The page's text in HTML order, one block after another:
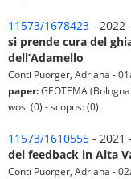
11573/1678423 - 2022 -
si prende cura del
dell’Adamello
Conti Puorger, Adriana -
paper:GEOTEMA
wos: (0) - scopus: (0)
11573/1610555 - 2021 -
dei feedback in Alta
Conti Puorger, Adriana -